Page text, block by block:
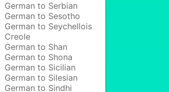
German to Serbian
German to Sesotho
German to Seychellois
Creole
German to Shan
German to Shona
German to Sicilian
German to Silesian
German to Sindhi